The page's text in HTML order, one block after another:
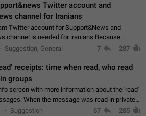
Twitter account and
channel for Iranians
Twitter account for Support&News and
channel is needed for iranians Because
are very active in Telegram And the
Suggestion, General 7 287
receipts: time when read, who read
groups
screen with more information about the 'read'
was read in private
Suggestion 67 285